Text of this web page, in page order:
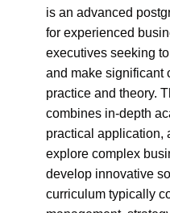
is an advanced
for experienced
executives seeking
and make significant
practice and theory.
combines in-depth
practical application,
explore complex
develop innovative
curriculum typically